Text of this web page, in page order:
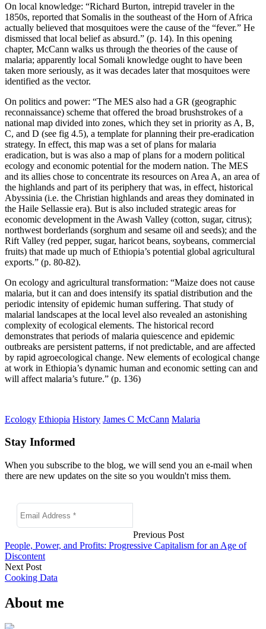
On local knowledge: “Richard Burton, intrepid traveler in the
1850s, reported that Somalis in the southeast of the Horn of Africa
actually believed that mosquitoes were the cause of the “fever.” He
dismissed that local belief as absurd.” (p. 14). In this opening
chapter, McCann walks us through the theories of the cause of
malaria; apparently local Somali knowledge ought to have been
taken more seriously, as it was decades later that mosquitoes were
identified as the vector.
On politics and power: “The MES also had a GR (geographic
reconnaissance) scheme that offered the broad brushstrokes of a
national map divided into zones, which they set in priority as A, B,
C, and D (see fig 4.5), a template for planning their pre-eradication
strategy. In effect, this map was a set of plans for malaria
eradication, but is was also a map of plans for a modern political
ecology and economic potential for the modern nation. The MES
and its allies chose to concentrate its resources on Area A, an area of
the highlands and part of its periphery that was, in effect, historical
Abyssinia (i.e. the Christian highlands and areas they dominated in
the Haile Sellassie era). But is also included strategic areas for
economic development in the Awash Valley (cotton, sugar, citrus);
northwest borderlands (sorghum and sesame oil and seeds); and the
Rift Valley (red pepper, sugar, haricot beans, soybeans, commercial
fruits) that made up much of Ethiopia’s potential global agricultural
exports.” (p. 80-82).
On ecology and agricultural transformation: “Maize does not cause
malaria, but it can and does intensify its spatial distribution and the
periodic intensity of epidemic human suffering. That study of
malarial landscapes at the local level also revealed an astonishing
complexity of ecological elements. The historical record
demonstrates that periods of malaria quiescence and epidemic
outbreaks are persistent patterns, if not predictable, and are affected
by rapid agroecological change. New elements of ecological change
at work in Ethiopia’s dynamic human and economic setting can and
will affect malaria’s future.” (p. 136)
Ecology Ethiopia History James C McCann Malaria
Stay Informed
When you subscribe to the blog, we will send you an e-mail when
there are new updates on the site so you wouldn't miss them.
Previous Post
People, Power, and Profits: Progressive Capitalism for an Age of
Discontent
Next Post
Cooking Data
About me